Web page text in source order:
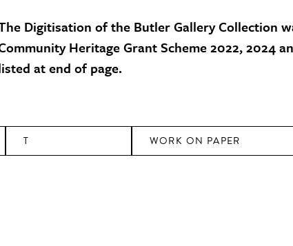
Digitisation of the Butler Gallery Collection
Heritage Grant Scheme 2022, 2024
at end of page.
T WORK ON PAPER